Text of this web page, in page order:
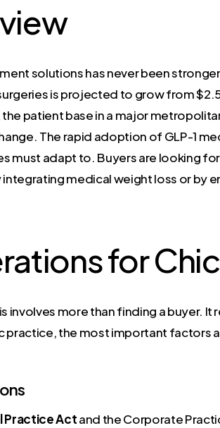
solutions has never been
is projected to grow from
patient base in a major
The rapid adoption of GLP-1
must adapt to. Buyers are looking
medical weight loss or by
for
involves more than finding a buyer.
practice, the most important factors
Practice Actand the Corporate